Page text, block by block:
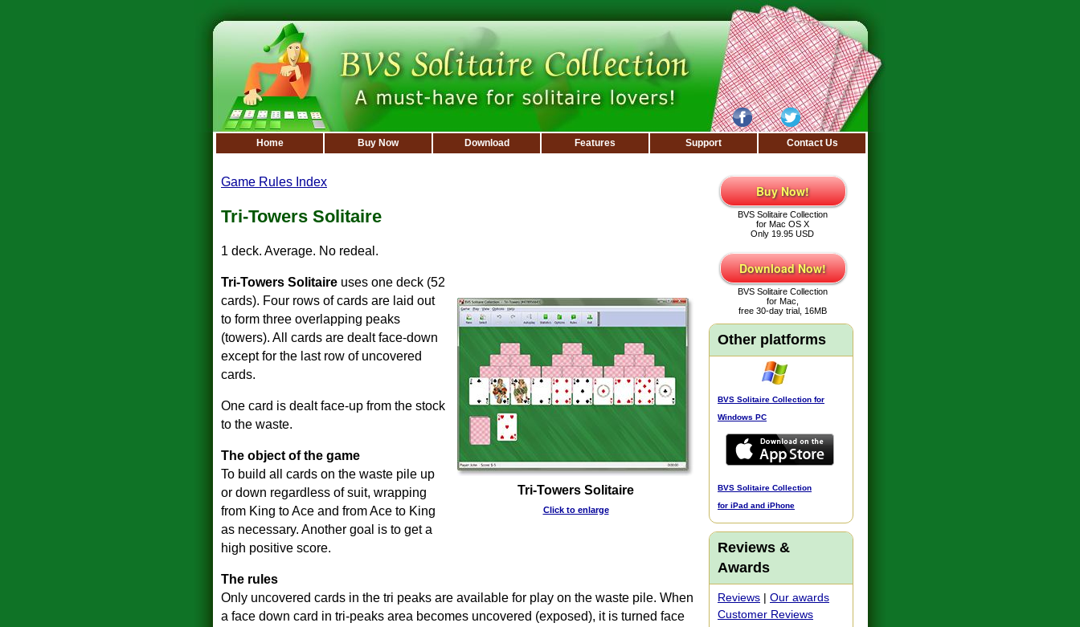
Home Buy Now Download Features Support Contact Us
Game Rules Index
Tri-Towers Solitaire
1 deck. Average. No redeal.
Tri-Towers Solitaire
Click to enlarge
Tri-Towers Solitaire uses one deck (52
cards). Four rows of cards are laid out
to form three overlapping peaks
(towers). All cards are dealt face-down
except for the last row of uncovered
cards.
One card is dealt face-up from the stock
to the waste.
The object of the game
To build all cards on the waste pile up
or down regardless of suit, wrapping
from King to Ace and from Ace to King
as necessary. Another goal is to get a
high positive score.
The rules
Only uncovered cards in the tri peaks are available for play on the waste pile. When
a face down card in tri-peaks area becomes uncovered (exposed), it is turned face
Buy Now!
BVS Solitaire Collection
for Mac OS X
Only 19.95 USD
Download Now!
BVS Solitaire Collection
for Mac,
free 30-day trial, 16MB
Other platforms
BVS Solitaire Collection for
Windows PC
BVS Solitaire Collection
for iPad and iPhone
Reviews &
Awards
Reviews | Our awards
Customer Reviews